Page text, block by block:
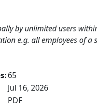
by unlimited users
e.g. all employees of a
65
Jul 16, 2026
PDF